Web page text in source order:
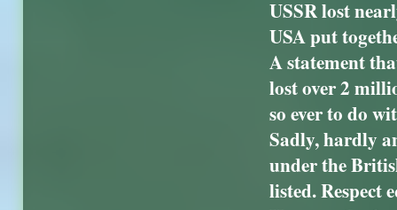
USSR lost
USA put
A statement
lost over 2
so ever to do
Sadly, hardly
under the
listed. Respect